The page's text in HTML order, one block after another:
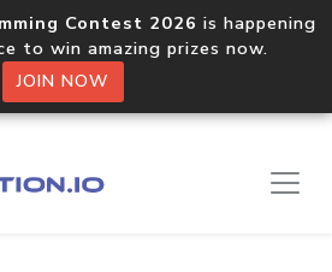
Contest 2026 is happening
to win amazing prizes now.
JOIN NOW